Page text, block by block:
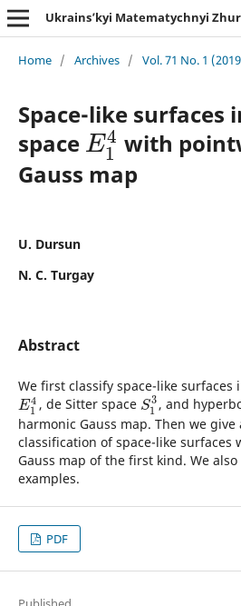
Ukrains’kyi Matematychnyi
Home / Archives / Vol. 71 No. 1
Space-like surfaces
space E4
1
E14 with
Gauss map
U. Dursun
N. C. Turgay
Abstract
We first classify space-like surfaces
E4
1
E14, de Sitter space S3
1
S13, and
harmonic Gauss map. Then we
classification of space-like surfaces
Gauss map of the first kind. We
examples.
PDF